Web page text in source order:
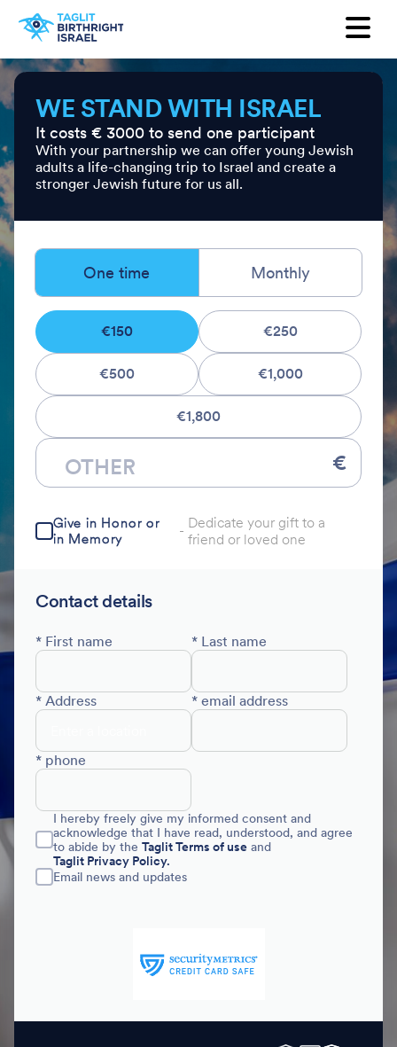
WE STAND WITH ISRAEL
It costs € 3000 to send one participant
With your partnership we can offer young Jewish
adults a life-changing trip to Israel and create a
stronger Jewish future for us all.
One time Monthly
€150 €250
€500 €1,000
€1,800
€
Give in Honor or
in Memory
- Dedicate your gift to a
friend or loved one
Contact details
* First name * Last name
* Address * email address
* phone
I hereby freely give my informed consent and
acknowledge that I have read, understood, and agree
to abide by the Taglit Terms of use and
Taglit Privacy Policy.
Email news and updates
Want to receive our newsletter?
Last Name
Email